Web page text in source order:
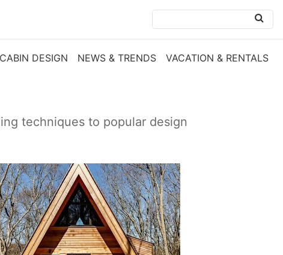
DESIGN NEWS & TRENDS VACATION & RENTALS
techniques to popular design